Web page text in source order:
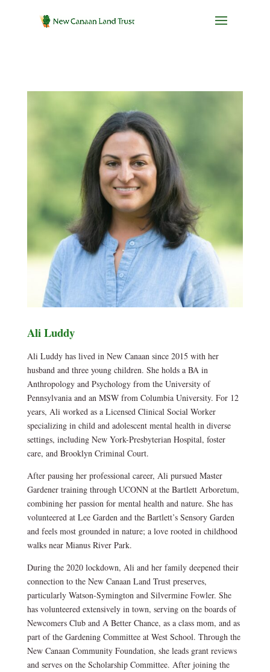
Ali Luddy
Ali Luddy has lived in New Canaan since 2015 with her
husband and three young children. She holds a BA in
Anthropology and Psychology from the University of
Pennsylvania and an MSW from Columbia University. For 12
years, Ali worked as a Licensed Clinical Social Worker
specializing in child and adolescent mental health in diverse
settings, including New York-Presbyterian Hospital, foster
care, and Brooklyn Criminal Court.
After pausing her professional career, Ali pursued Master
Gardener training through UCONN at the Bartlett Arboretum,
combining her passion for mental health and nature. She has
volunteered at Lee Garden and the Bartlett’s Sensory Garden
and feels most grounded in nature; a love rooted in childhood
walks near Mianus River Park.
During the 2020 lockdown, Ali and her family deepened their
connection to the New Canaan Land Trust preserves,
particularly Watson-Symington and Silvermine Fowler. She
has volunteered extensively in town, serving on the boards of
Newcomers Club and A Better Chance, as a class mom, and as
part of the Gardening Committee at West School. Through the
New Canaan Community Foundation, she leads grant reviews
and serves on the Scholarship Committee. After joining the